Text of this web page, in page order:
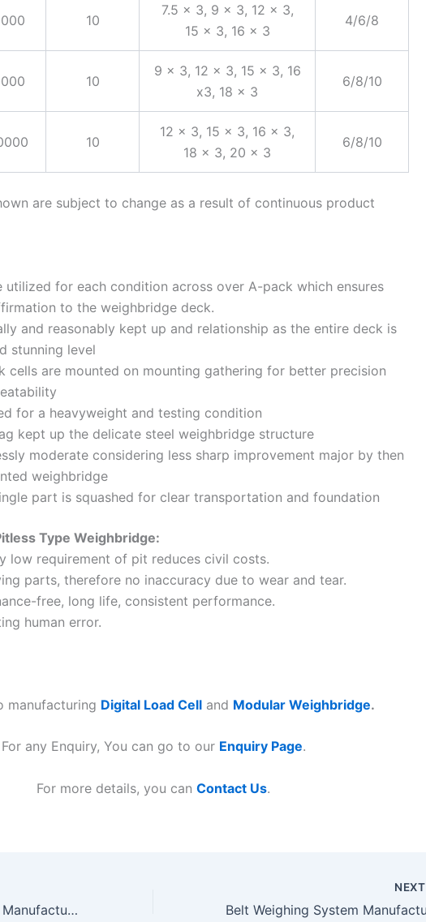
10
7.5 x 3, 9 x 3, 12 x 3,
15 x 3, 16 x 3
4/6/8
10
9 x 3, 12 x 3, 15 x 3, 16
x3, 18 x 3
6/8/10
10
12 x 3, 15 x 3, 16 x 3,
18 x 3, 20 x 3
6/8/10
are subject to change as a result of continuous product
utilized for each condition across over A-pack which ensures
to the weighbridge deck.
and reasonably kept up and relationship as the entire deck is
stunning level
cells are mounted on mounting gathering for better precision
for a heavyweight and testing condition
kept up the delicate steel weighbridge structure
moderate considering less sharp improvement major by then
weighbridge
part is squashed for clear transportation and foundation
Type Weighbridge:
low requirement of pit reduces civil costs.
parts, therefore no inaccuracy due to wear and tear.
free, long life, consistent performance.
human error.
manufacturing Digital Load Celland Modular Weighbridge.
For any Enquiry, You can go to our Enquiry Page.
For more details, you can Contact Us.
Modular Weighbridge Manufacturers in Gujarat
NEXT